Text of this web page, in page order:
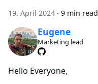
19. April 2024 · 9 min read
Eugene
Marketing lead
Hello Everyone,